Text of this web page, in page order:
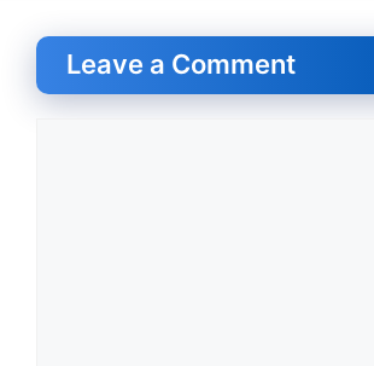
Leave a Comment